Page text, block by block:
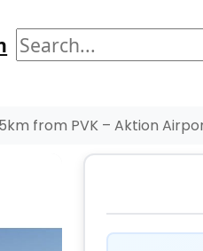
Search
from PVK – Aktion